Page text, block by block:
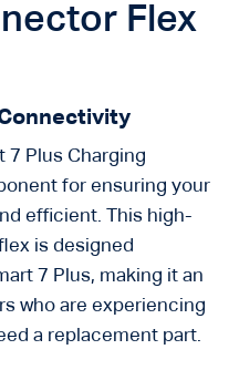
Flex
Connectivity
7 Plus Charging
for ensuring your
efficient. This high-
is designed
7 Plus, making it an
who are experiencing
a replacement part.